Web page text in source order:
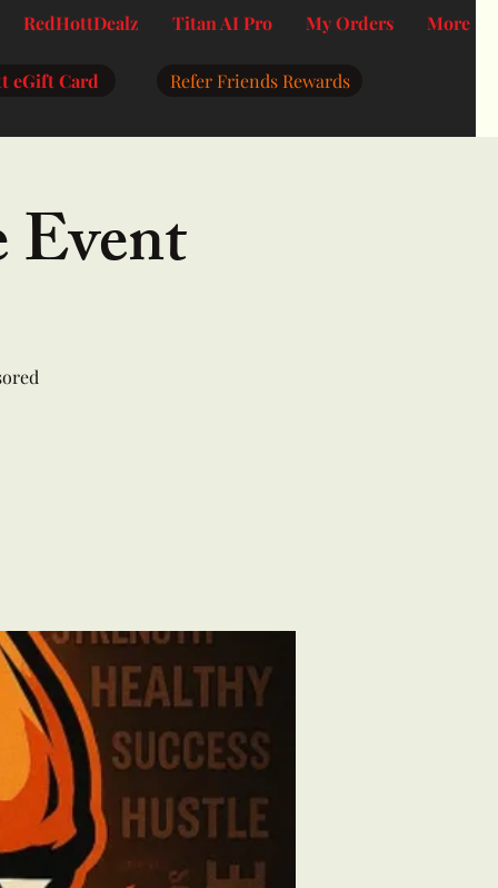
RedHottDealz Titan AI Pro My Orders More
eGift Card Refer Friends Rewards